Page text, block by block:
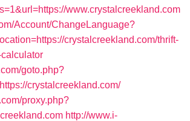
www.crystalcreekland.com
Account/ChangeLanguage?
crystalcreekland.com/thrift-
goto.php?
crystalcreekland.com/
proxy.php?
http://www.i-